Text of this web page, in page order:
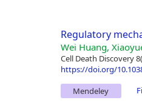
Regulatory
Wei Huang,
Cell Death Discovery
https://doi.org/
Mendeley